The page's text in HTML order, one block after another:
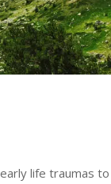
life traumas